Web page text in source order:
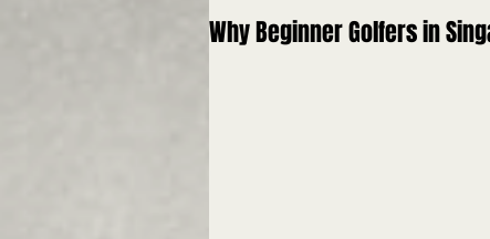
Why Beginner Golfers in